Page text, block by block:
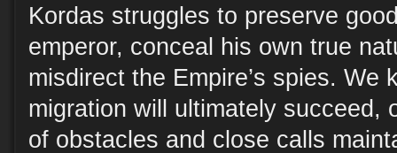
Kordas struggles to preserve
emperor, conceal his own true
misdirect the Empire’s spies. We
migration will ultimately succeed,
of obstacles and close calls